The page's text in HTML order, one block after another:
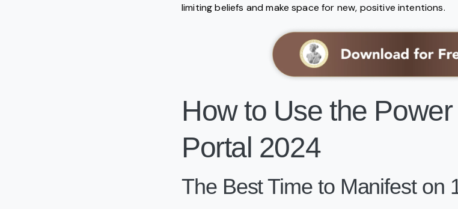
limiting beliefs and make space for new, positive intentions.
How to Use the Power
Portal 2024
The Best Time to Manifest on